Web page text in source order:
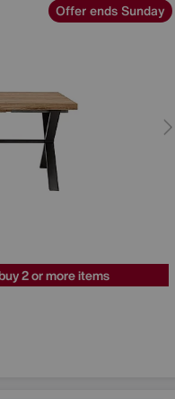
Offer ends Sunday
2 or more items